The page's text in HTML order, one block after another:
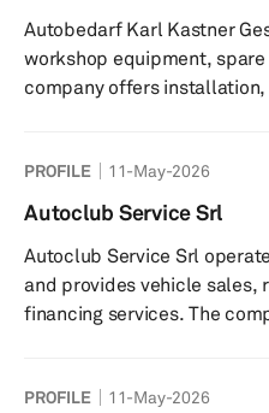
online platform to sell used
was founded in 2012 ...
Autobedarf Karl Kastner
workshop equipment,
company offers
Innsbruck, Austria with
Bärnbach, Feldkirchen bei
PROFILE 11-May-2026
Autoclub Service Srl
Autoclub Service Srl
and provides vehicle sales,
financing services. The
professionals, and
PROFILE 11-May-2026